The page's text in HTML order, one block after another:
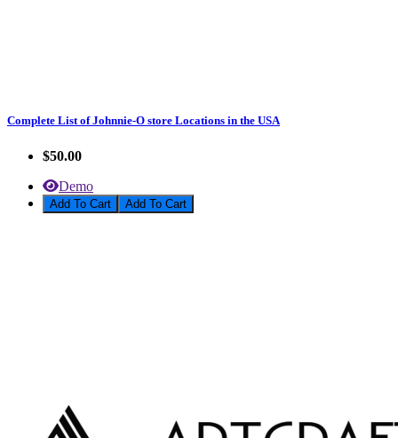
Complete List of Johnnie-O store Locations in the USA
$50.00
Demo
Add To Cart